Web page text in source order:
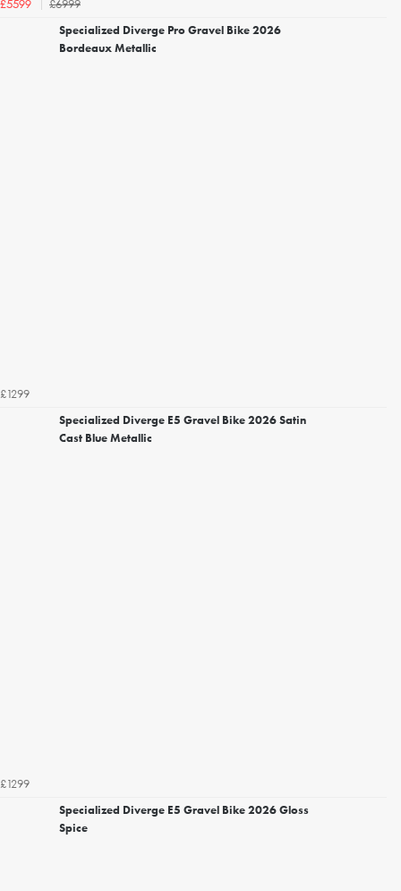
£5599
£6999
Specialized Diverge Pro Gravel Bike 2026
Bordeaux Metallic
£1299
Specialized Diverge E5 Gravel Bike 2026 Satin
Cast Blue Metallic
£1299
Specialized Diverge E5 Gravel Bike 2026 Gloss
Spice